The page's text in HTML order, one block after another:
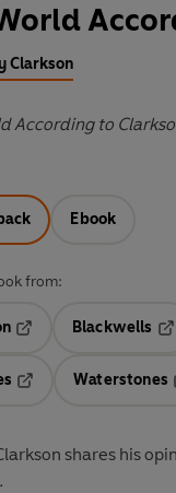
Clarkson
According to
Ebook
from:
Blackwells
Waterstones
shares his